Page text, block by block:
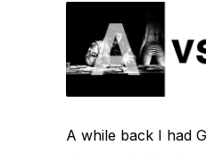
A while back I had